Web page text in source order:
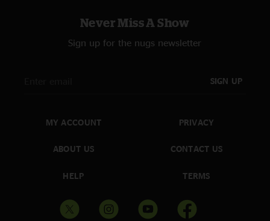
Never Miss A Show
Sign up for the nugs newsletter
SIGN UP
MY ACCOUNT
ABOUT US
HELP
PRIVACY
CONTACT US
TERMS